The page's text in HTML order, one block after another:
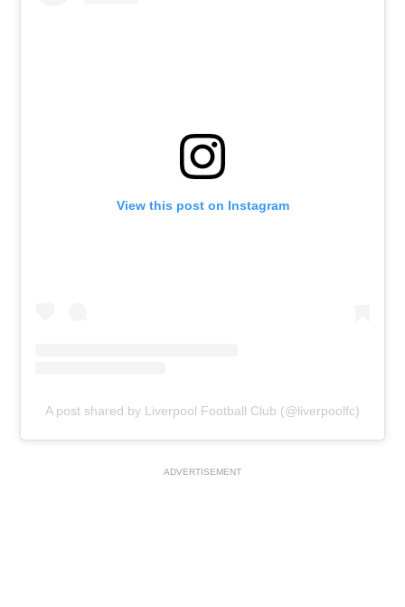
View this post on Instagram
A post shared by Liverpool Football Club (@liverpoolfc)
ADVERTISEMENT